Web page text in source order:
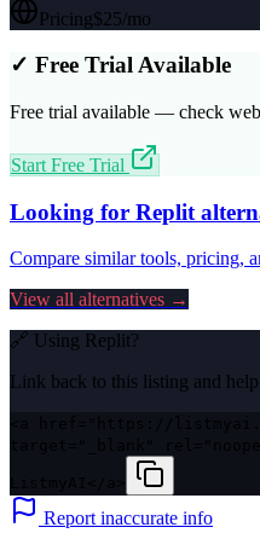
Pricing$25/mo
✓ Free Trial Available
Free trial available — check
Start Free Trial
Looking for Replit
Compare similar tools, pricing,
View all alternatives →
🔗 Using Replit?
Link back to this listing and
Report inaccurate info